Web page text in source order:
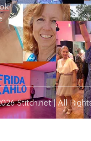
Stitch.net | All